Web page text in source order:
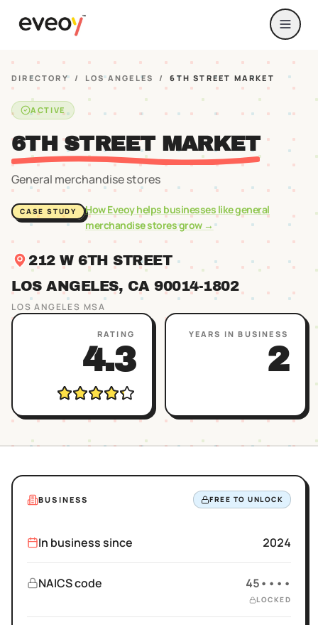
DIRECTORY / LOS ANGELES / 6TH STREET MARKET
ACTIVE
6TH STREET MARKET
General merchandise stores
CASE STUDY How Eveoy helps businesses likegeneral
merchandise storesgrow →
212 W 6TH STREET
LOS ANGELES, CA 90014-1802
LOS ANGELES MSA
RATING
4.3
YEARS IN BUSINESS
2
BUSINESS FREE TO UNLOCK
In business since 2024
NAICS code 45••••
LOCKED